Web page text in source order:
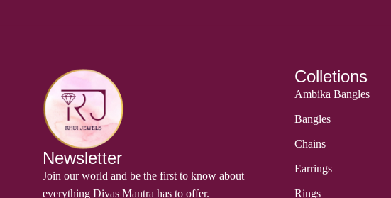
Newsletter
Join our world and be the first to know about
everything Divas Mantra has to offer.
Colletions
Ambika Bangles
Bangles
Chains
Earrings
Rings